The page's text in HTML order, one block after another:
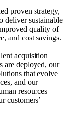
proven strategy,
deliver sustainable
quality of
and cost savings.
acquisition
are deployed, our
that evolve
and our
resources
customers’